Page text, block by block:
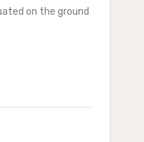
on the ground